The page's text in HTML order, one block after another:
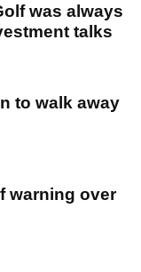
was always
talks
to walk away
warning over